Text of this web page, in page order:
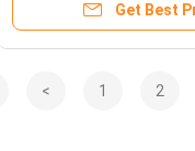
Get Best
< 1 2